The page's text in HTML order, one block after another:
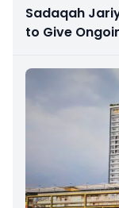
Sadaqah
to Give